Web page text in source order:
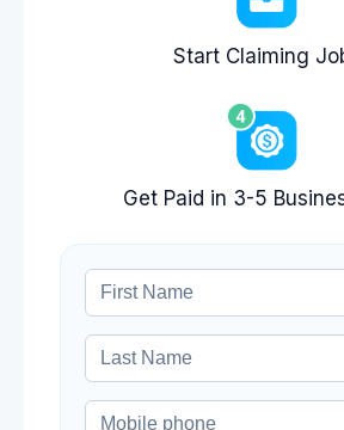
Start Claiming
Get Paid in 3-5